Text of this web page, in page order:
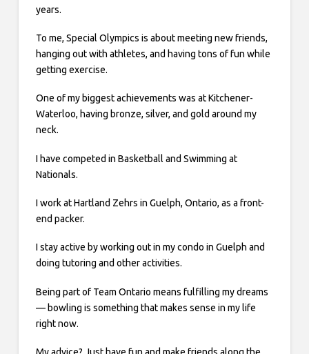
years.
To me, Special Olympics is about meeting new friends,
hanging out with athletes, and having tons of fun while
getting exercise.
One of my biggest achievements was at Kitchener-
Waterloo, having bronze, silver, and gold around my
neck.
I have competed in Basketball and Swimming at
Nationals.
I work at Hartland Zehrs in Guelph, Ontario, as a front-
end packer.
I stay active by working out in my condo in Guelph and
doing tutoring and other activities.
Being part of Team Ontario means fulfilling my dreams
— bowling is something that makes sense in my life
right now.